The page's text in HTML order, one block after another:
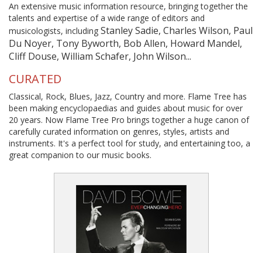
An extensive music information resource, bringing together the
talents and expertise of a wide range of editors and
musicologists, including Stanley Sadie, Charles Wilson, Paul
Du Noyer, Tony Byworth, Bob Allen, Howard Mandel,
Cliff Douse, William Schafer, John Wilson...
CURATED
Classical, Rock, Blues, Jazz, Country and more. Flame Tree has
been making encyclopaedias and guides about music for over
20 years. Now Flame Tree Pro brings together a huge canon of
carefully curated information on genres, styles, artists and
instruments. It's a perfect tool for study, and entertaining too, a
great companion to our music books.